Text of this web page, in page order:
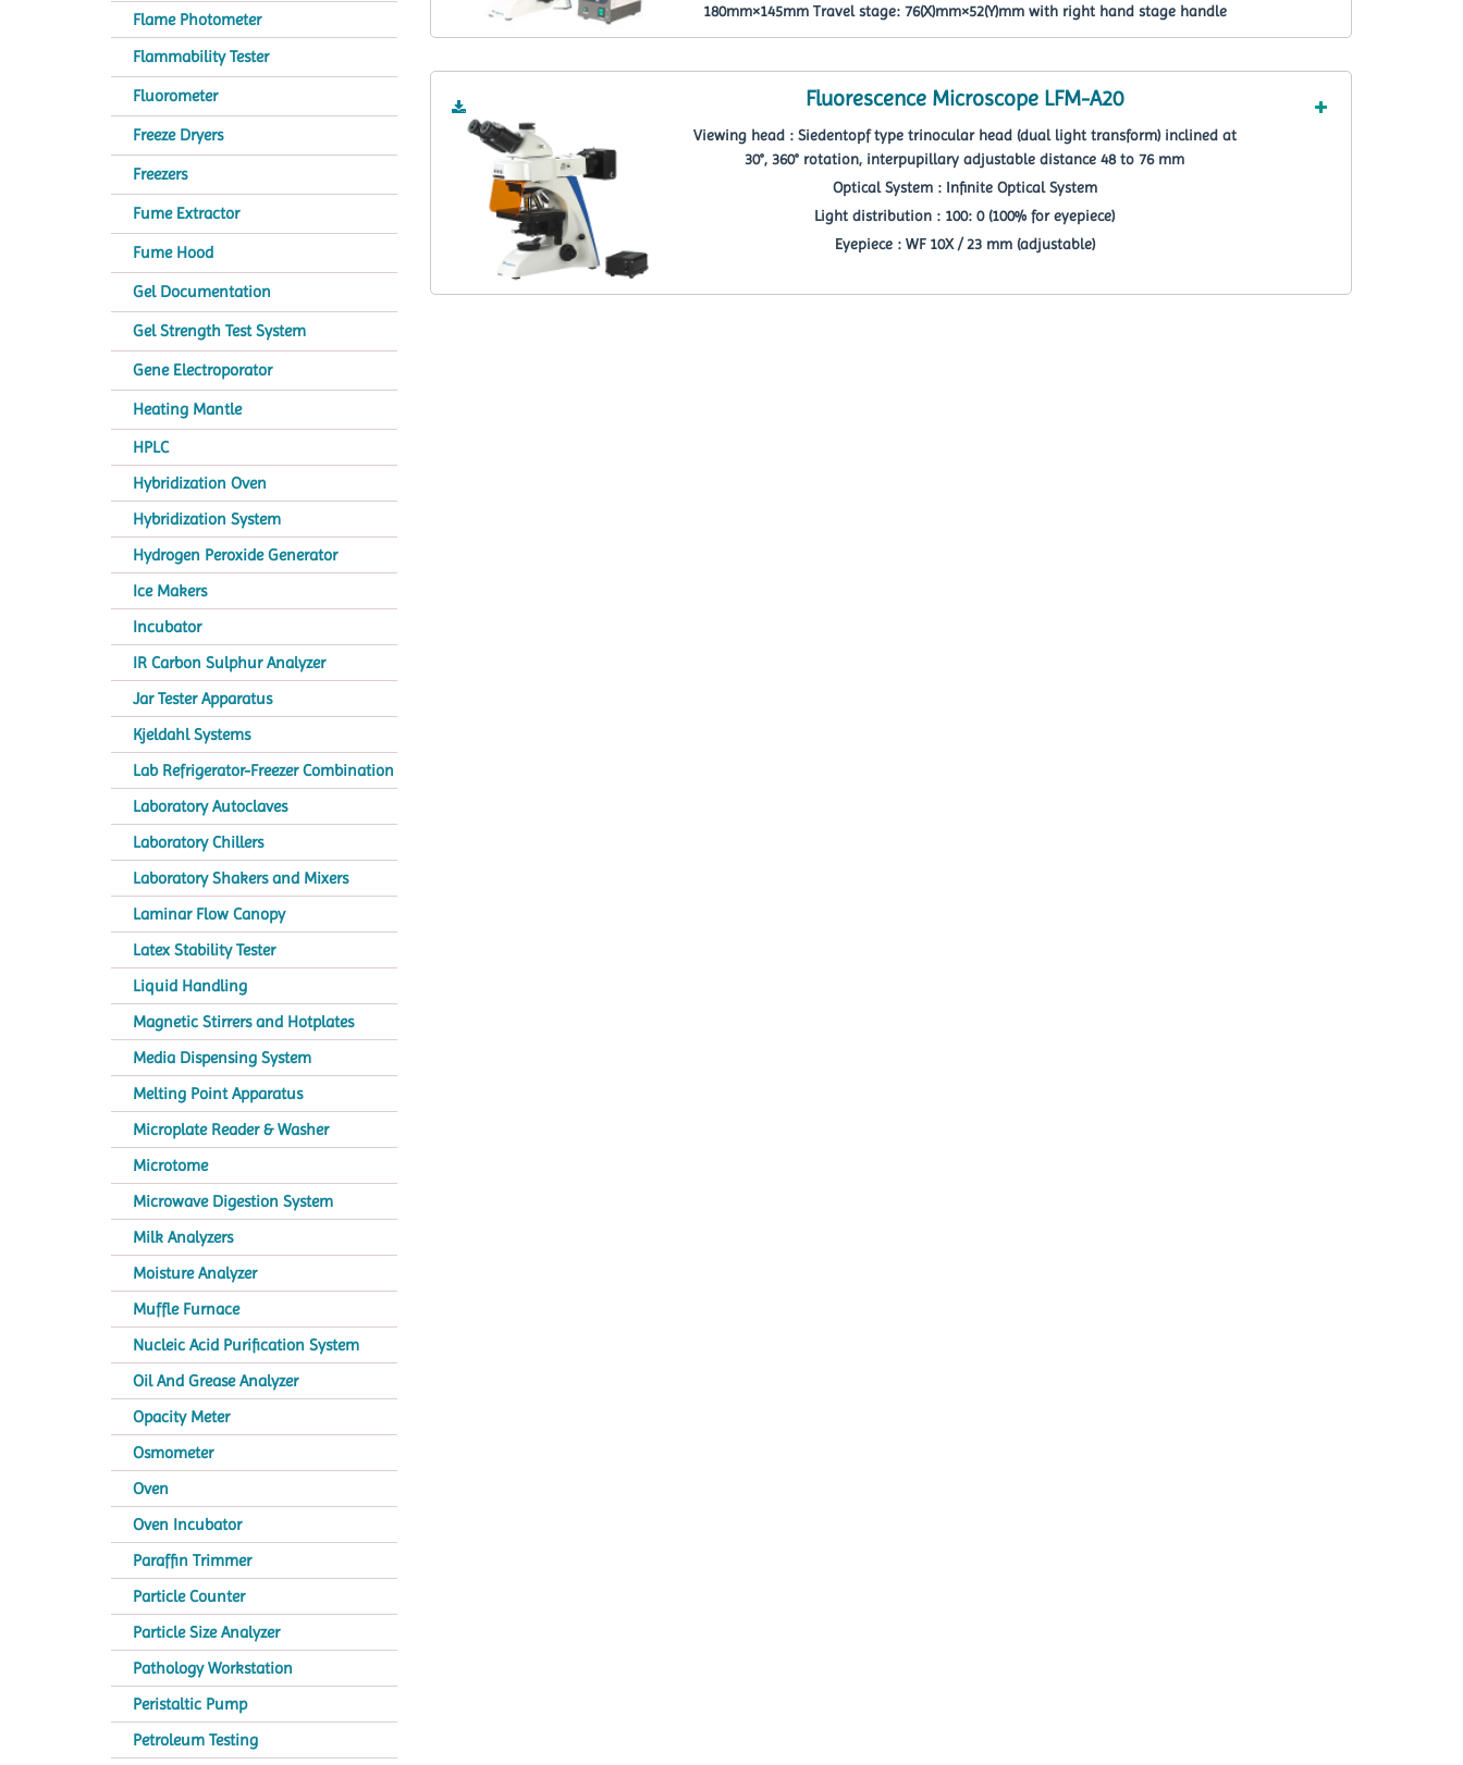
Flame Photometer
Flammability Tester
Fluorometer
Freeze Dryers
Freezers
Fume Extractor
Fume Hood
Gel Documentation
Gel Strength Test System
Gene Electroporator
Heating Mantle
HPLC
Hybridization Oven
Hybridization System
Hydrogen Peroxide Generator
Ice Makers
Incubator
IR Carbon Sulphur Analyzer
Jar Tester Apparatus
Kjeldahl Systems
Lab Refrigerator-Freezer Combination
Laboratory Autoclaves
Laboratory Chillers
Laboratory Shakers and Mixers
Laminar Flow Canopy
Latex Stability Tester
Liquid Handling
Magnetic Stirrers and Hotplates
Media Dispensing System
Melting Point Apparatus
Microplate Reader & Washer
Microtome
Microwave Digestion System
Milk Analyzers
Moisture Analyzer
Muffle Furnace
Nucleic Acid Purification System
Oil And Grease Analyzer
Opacity Meter
Osmometer
Oven
Oven Incubator
Paraffin Trimmer
Particle Counter
Particle Size Analyzer
Pathology Workstation
Peristaltic Pump
Petroleum Testing
180mm×145mm Travel stage: 76(X)mm×52(Y)mm with right hand stage handle
Fluorescence Microscope LFM-A20
Viewing head : Siedentopf type trinocular head (dual light transform) inclined at
30°, 360° rotation, interpupillary adjustable distance 48 to 76 mm
Optical System : Infinite Optical System
Light distribution : 100: 0 (100% for eyepiece)
Eyepiece : WF 10X / 23 mm (adjustable)